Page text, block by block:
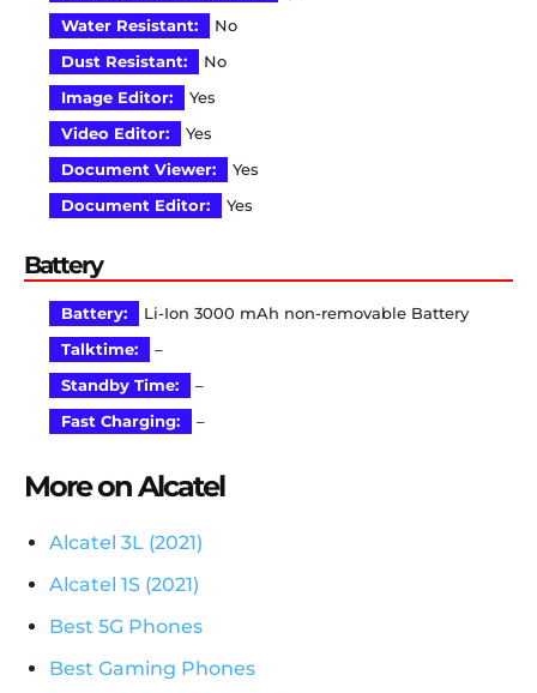
Water Resistant:
No
Dust Resistant:
No
Image Editor:
Yes
Video Editor:
Yes
Document Viewer:
Yes
Document Editor:
Yes
Battery
Battery:
Li-Ion 3000 mAh non-removable Battery
Talktime:
–
Standby Time:
–
Fast Charging:
–
More on Alcatel
Alcatel 3L (2021)
Alcatel 1S (2021)
Best 5G Phones
Best Gaming Phones